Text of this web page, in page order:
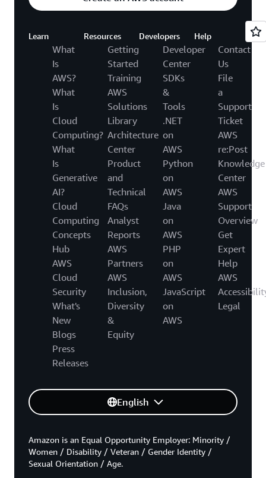
Learn
What
Is
AWS?
What
Is
Cloud
Computing?
What
Is
Generative
AI?
Cloud
Computing
Concepts
Hub
AWS
Cloud
Security
What's
New
Blogs
Press
Releases
Resources
Getting
Started
Training
AWS
Solutions
Library
Architecture
Center
Product
and
Technical
FAQs
Analyst
Reports
AWS
Partners
AWS
Inclusion,
Diversity
&
Equity
Developers
Developer
Center
SDKs
&
Tools
.NET
on
AWS
Python
on
AWS
Java
on
AWS
PHP
on
AWS
JavaScript
on
AWS
Help
Contact
Us
File
a
Support
Ticket
AWS
re:Post
Knowledge
Center
AWS
Support
Overview
Get
Expert
Help
AWS
Legal
English
Amazon is an Equal Opportunity Employer: Minority /
Women / Disability / Veteran / Gender Identity /
Sexual Orientation / Age.